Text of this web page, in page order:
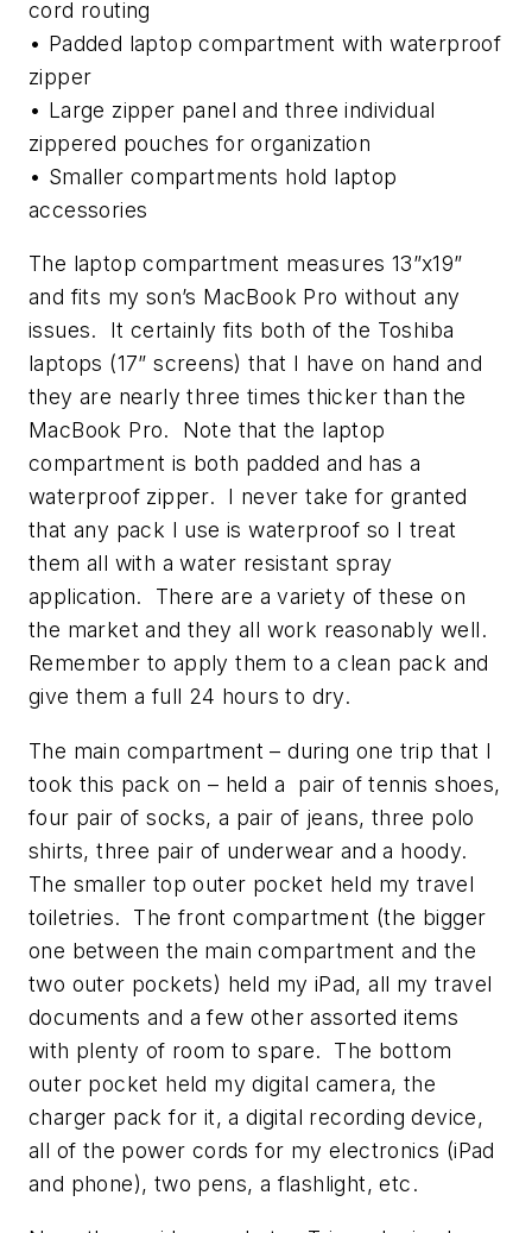
cord routing
• Padded laptop compartment with waterproof
zipper
• Large zipper panel and three individual
zippered pouches for organization
• Smaller compartments hold laptop
accessories
The laptop compartment measures 13”x19”
and fits my son’s MacBook Pro without any
issues. It certainly fits both of the Toshiba
laptops (17” screens) that I have on hand and
they are nearly three times thicker than the
MacBook Pro. Note that the laptop
compartment is both padded and has a
waterproof zipper. I never take for granted
that any pack I use is waterproof so I treat
them all with a water resistant spray
application. There are a variety of these on
the market and they all work reasonably well.
Remember to apply them to a clean pack and
give them a full 24 hours to dry.
The main compartment – during one trip that I
took this pack on – held a pair of tennis shoes,
four pair of socks, a pair of jeans, three polo
shirts, three pair of underwear and a hoody.
The smaller top outer pocket held my travel
toiletries. The front compartment (the bigger
one between the main compartment and the
two outer pockets) held my iPad, all my travel
documents and a few other assorted items
with plenty of room to spare. The bottom
outer pocket held my digital camera, the
charger pack for it, a digital recording device,
all of the power cords for my electronics (iPad
and phone), two pens, a flashlight, etc.